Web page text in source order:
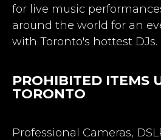
for live music
around the world for an
with Toronto's hottest DJs.
PROHIBITED ITEMS
TORONTO
Professional Cameras,